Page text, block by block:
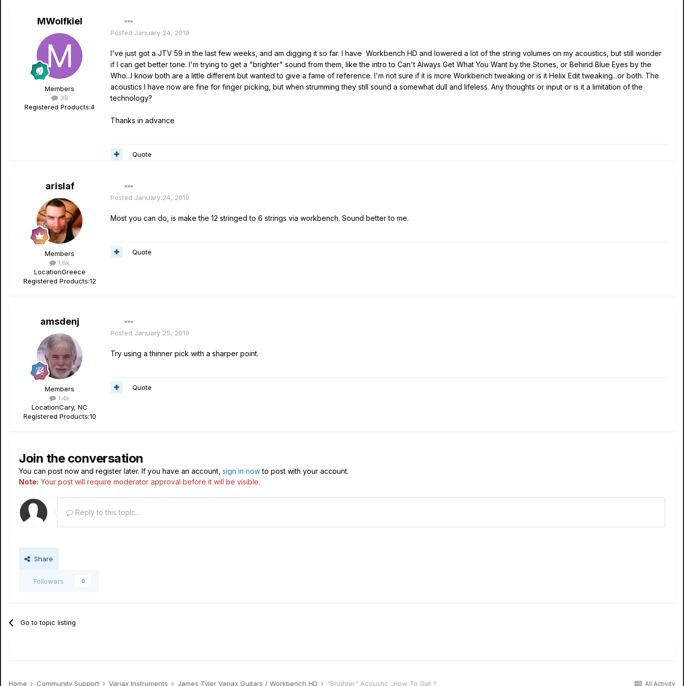
MWolfkiel
Members
38
Registered Products:4
Posted January 24, 2019
I've just got a JTV 59 in the last few weeks, and am digging it so far. I have Workbench HD and lowered a lot of the string volumes on my acoustics, but still wonder
if I can get better tone. I'm trying to get a "brighter" sound from them, like the intro to Can't Always Get What You Want by the Stones, or Behind Blue Eyes by the
Who...I know both are a little different but wanted to give a fame of reference. I'm not sure if it is more Workbench tweaking or is it Helix Edit tweaking...or both. The
acoustics I have now are fine for finger picking, but when strumming they still sound a somewhat dull and lifeless. Any thoughts or input or is it a limitation of the
technology?
Thanks in advance
Quote
arislaf
Members
1.6k
LocationGreece
Registered Products:12
Posted January 24, 2019
Most you can do, is make the 12 stringed to 6 strings via workbench. Sound better to me.
Quote
amsdenj
Members
1.4k
LocationCary, NC
Registered Products:10
Posted January 25, 2019
Try using a thinner pick with a sharper point.
Quote
Join the conversation
You can post now and register later. If you have an account, sign in nowto post with your account.
Note: Your post will require moderator approval before it will be visible.
Reply to this topic...
Share
Followers 0
Go to topic listing
All Activity
Home Community Support Variax Instruments James Tyler Variax Guitars / Workbench HD "Brighter" Acoustic ..How To Get ?